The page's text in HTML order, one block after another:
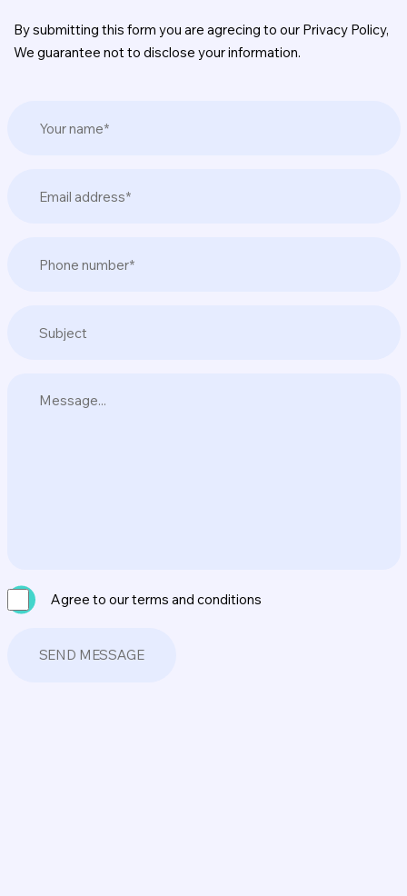
By submitting this form you are agrecing to our Privacy Policy,
We guarantee not to disclose your information.
Agree to our terms and conditions